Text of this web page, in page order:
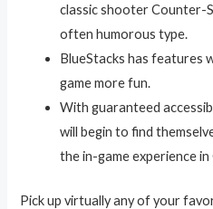
classic shooter Counter-
often humorous type.
BlueStacks has features
game more fun.
With guaranteed
will begin to find
the in-game experience in
Pick up virtually any of your